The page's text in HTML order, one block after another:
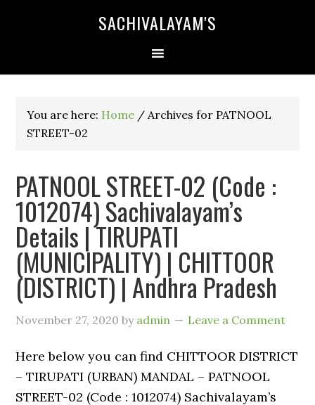
SACHIVALAYAM'S
You are here: Home / Archives for PATNOOL
STREET-02
PATNOOL STREET-02 (Code :
1012074) Sachivalayam’s
Details | TIRUPATI
(MUNICIPALITY) | CHITTOOR
(DISTRICT) | Andhra Pradesh
November 27, 2020 by admin Leave a Comment
Here below you can find CHITTOOR DISTRICT
– TIRUPATI (URBAN) MANDAL – PATNOOL
STREET-02 (Code : 1012074) Sachivalayam’s